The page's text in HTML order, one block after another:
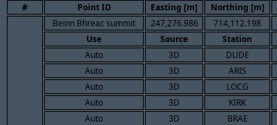
# Point ID Easting [m] Northing [m]
Beinn Bhreac summit 247,276.986 714,112.198
Use
Source Station
Auto
3D DUDE
Auto
3D ARIS
Auto
3D LOCG
Auto
3D KIRK
Auto
3D BRAE